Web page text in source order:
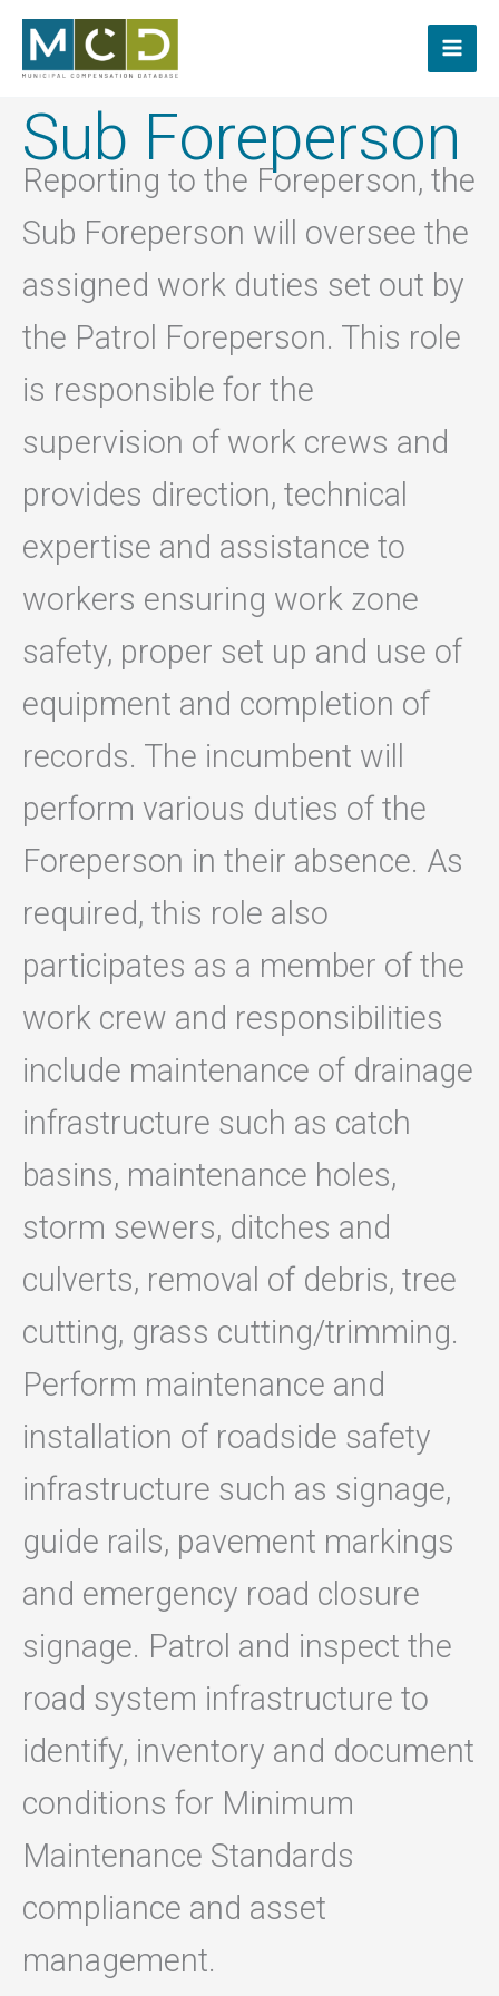
content
Sub Foreperson
Reporting to the Foreperson, the
Sub Foreperson will oversee the
assigned work duties set out by
the Patrol Foreperson. This role
is responsible for the
supervision of work crews and
provides direction, technical
expertise and assistance to
workers ensuring work zone
safety, proper set up and use of
equipment and completion of
records. The incumbent will
perform various duties of the
Foreperson in their absence. As
required, this role also
participates as a member of the
work crew and responsibilities
include maintenance of drainage
infrastructure such as catch
basins, maintenance holes,
storm sewers, ditches and
culverts, removal of debris, tree
cutting, grass cutting/trimming.
Perform maintenance and
installation of roadside safety
infrastructure such as signage,
guide rails, pavement markings
and emergency road closure
signage. Patrol and inspect the
road system infrastructure to
identify, inventory and document
conditions for Minimum
Maintenance Standards
compliance and asset
management.